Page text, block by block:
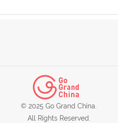
© 2025 Go Grand China.
All Rights Reserved.